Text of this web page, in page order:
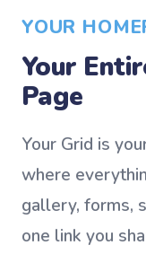
YOUR
Your
Page
Your Grid is
where
gallery, forms,
one link you